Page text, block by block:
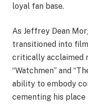
loyal fan base.
As Jeffrey Dean
transitioned into
critically acclaimed
“Watchmen” and
ability to embody
cementing his place